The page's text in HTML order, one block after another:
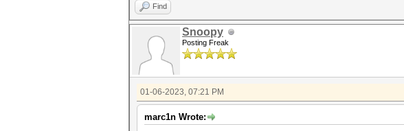
Find
Snoopy
Posting Freak
01-06-2023, 07:21 PM
marc1n Wrote: